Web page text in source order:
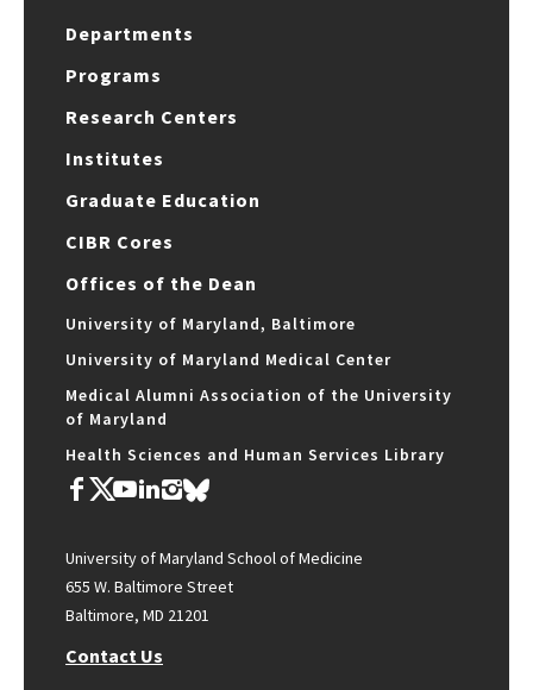
Departments
Programs
Research Centers
Institutes
Graduate Education
CIBR Cores
Offices of the Dean
University of Maryland, Baltimore
University of Maryland Medical Center
Medical Alumni Association of the University
of Maryland
Health Sciences and Human Services Library
University of Maryland School of Medicine
655 W. Baltimore Street
Baltimore, MD 21201
Contact Us